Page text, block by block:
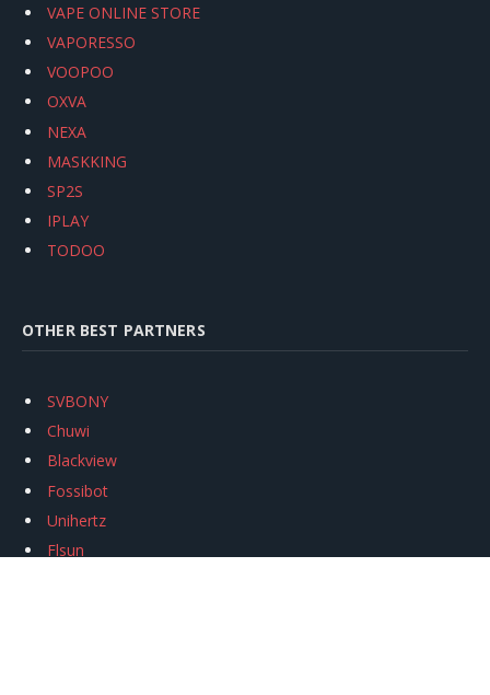
VAPE ONLINE STORE
VAPORESSO
VOOPOO
OXVA
NEXA
MASKKING
SP2S
IPLAY
TODOO
OTHER BEST PARTNERS
SVBONY
Chuwi
Blackview
Fossibot
Unihertz
Flsun